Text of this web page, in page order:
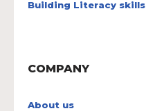
Building Literacy skills
COMPANY
About us